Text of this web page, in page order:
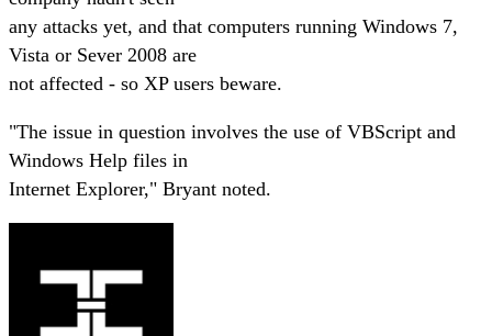
any attacks yet, and that computers running Windows 7,
Vista or Sever 2008 are
not affected - so XP users beware.
"The issue in question involves the use of VBScript and
Windows Help files in
Internet Explorer," Bryant noted.